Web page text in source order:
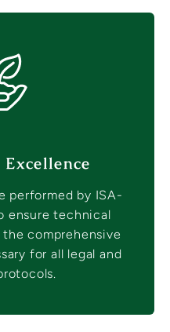
performed by ISA-
ensure technical
comprehensive
for all legal and